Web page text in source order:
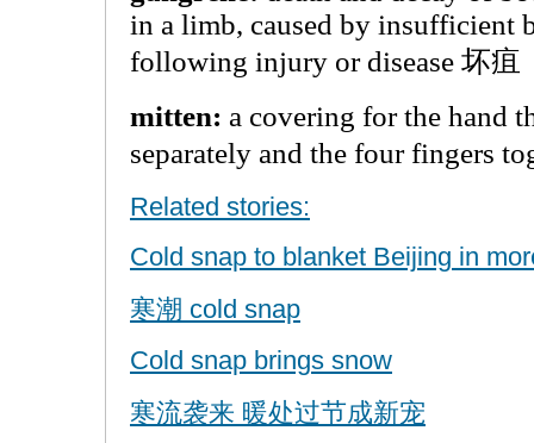
in a limb, caused by insufficient
following injury or disease 坏疽
mitten: a covering for the hand
separately and the four fingers
Related stories:
Cold snap to blanket Beijing in
寒潮 cold snap
Cold snap brings snow
寒流袭来 暖处过节成新宠